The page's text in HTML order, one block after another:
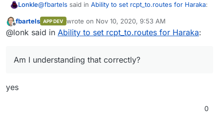
Lonkle@fbartels said in Ability to set rcpt_to.routes for Haraka:
Not to mention that you would need to store the
the mail features just the Cloudron features API using
So basically, do you need Cloudron
Offline
fbartels APP DEV wrote on Nov 10, 2020, 9:53 AM
last edited by
@lonk said in Ability to set rcpt_to.routes for Haraka:
Am I understanding that correctly?
yes
0